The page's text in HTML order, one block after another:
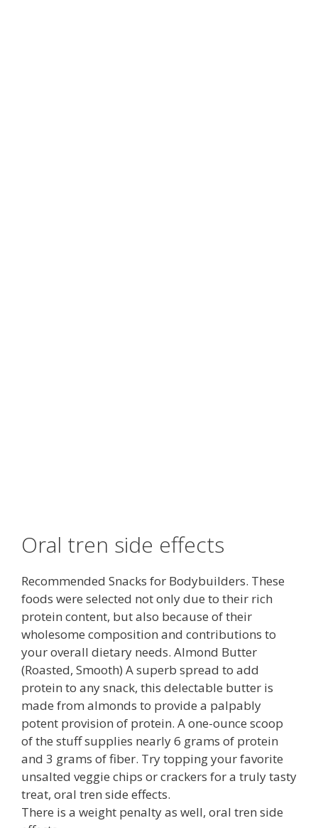
Oral tren side effects
Recommended Snacks for Bodybuilders. These
foods were selected not only due to their rich
protein content, but also because of their
wholesome composition and contributions to
your overall dietary needs. Almond Butter
(Roasted, Smooth) A superb spread to add
protein to any snack, this delectable butter is
made from almonds to provide a palpably
potent provision of protein. A one-ounce scoop
of the stuff supplies nearly 6 grams of protein
and 3 grams of fiber. Try topping your favorite
unsalted veggie chips or crackers for a truly tasty
treat, oral tren side effects.
There is a weight penalty as well, oral tren side